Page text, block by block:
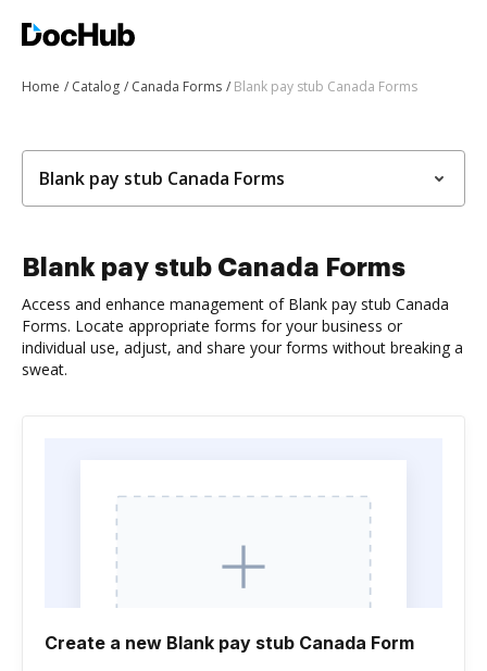
Home Catalog Canada Forms Blank pay stub Canada Forms
Blank pay stub Canada Forms
Blank pay stub Canada Forms
Access and enhance management of Blank pay stub Canada
Forms. Locate appropriate forms for your business or
individual use, adjust, and share your forms without breaking a
sweat.
Create a new Blank pay stub Canada Form